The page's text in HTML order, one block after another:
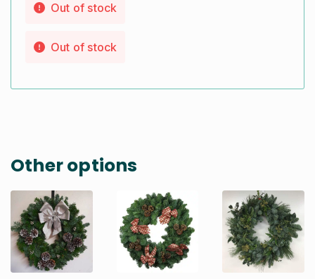
Out of stock
Out of stock
Other options